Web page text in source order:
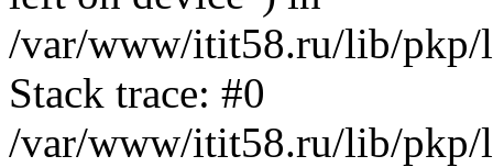
/var/www/itit58.ru/lib/pkp/
Stack trace: #0
/var/www/itit58.ru/lib/pkp/